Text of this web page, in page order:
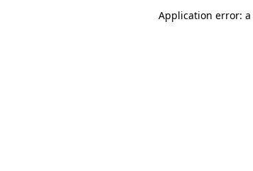
Application error: a